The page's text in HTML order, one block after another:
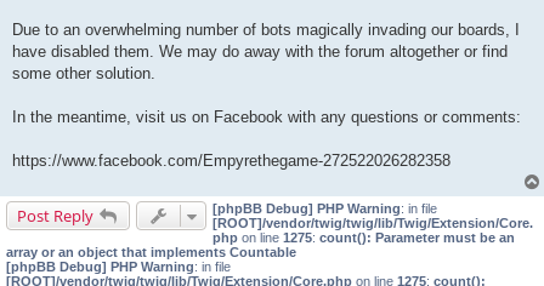
Due to an overwhelming number of bots magically invading our boards, I
have disabled them. We may do away with the forum altogether or find
some other solution.
In the meantime, visit us on Facebook with any questions or comments:
https://www.facebook.com/Empyrethegame-272522026282358
Post Reply [phpBB Debug] PHP Warning: in file
[ROOT]/vendor/twig/twig/lib/Twig/Extension/Core.
php on line 1275: count(): Parameter must be an
array or an object that implements Countable
[phpBB Debug] PHP Warning: in file
[ROOT]/vendor/twig/twig/lib/Twig/Extension/Core.php on line 1275: count():